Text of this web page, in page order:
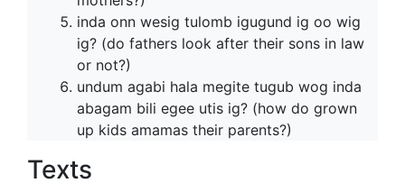
inda onn wesig tulomb igugund ig oo wig
ig? (do fathers look after their sons in law
or not?)
undum agabi hala megite tugub wog inda
abagam bili egee utis ig? (how do grown
up kids amamas their parents?)
Texts